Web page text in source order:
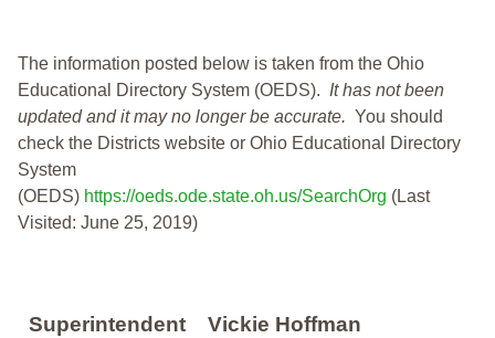
The information posted below is taken from the Ohio
Educational Directory System (OEDS). It has not been
updated and it may no longer be accurate. You should
check the Districts website or Ohio Educational Directory
System
(OEDS) https://oeds.ode.state.oh.us/SearchOrg (Last
Visited: June 25, 2019)
Superintendent
Vickie Hoffman